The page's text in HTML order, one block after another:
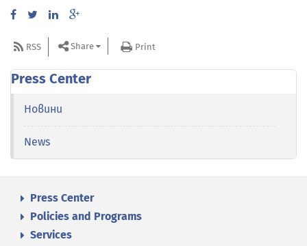
RSS Share Print
Press Center
Новини
News
Press Center
Policies and Programs
Services